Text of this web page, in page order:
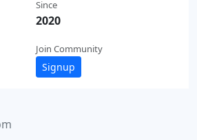
Since
2020
Join Community
Signup